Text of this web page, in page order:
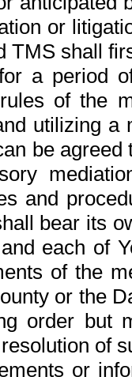
or
TMS shall
a period
of the
utilizing a
be
and
bear its
each of
of the
or the
order but
of
or